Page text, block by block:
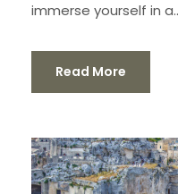
immerse yourself in
Read More